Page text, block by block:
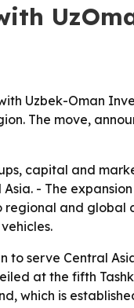
Uzbek-Oman
The move,
capital and
- The
and global
serve Central
at the fifth
which is